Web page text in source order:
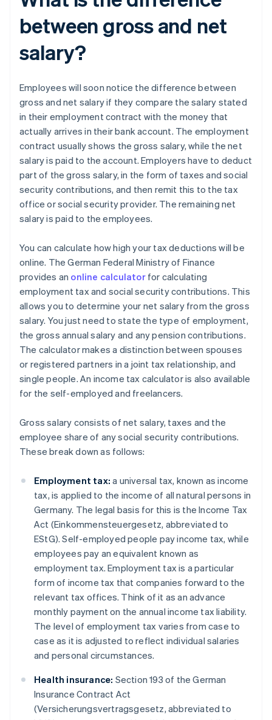
between gross and net
salary?
Employees will soon notice the difference between
gross and net salary if they compare the salary stated
in their employment contract with the money that
actually arrives in their bank account. The employment
contract usually shows the gross salary, while the net
salary is paid to the account. Employers have to deduct
part of the gross salary, in the form of taxes and social
security contributions, and then remit this to the tax
office or social security provider. The remaining net
salary is paid to the employees.
You can calculate how high your tax deductions will be
online. The German Federal Ministry of Finance
provides an online calculatorfor calculating
employment tax and social security contributions. This
allows you to determine your net salary from the gross
salary. You just need to state the type of employment,
the gross annual salary and any pension contributions.
The calculator makes a distinction between spouses
or registered partners in a joint tax relationship, and
single people. An income tax calculator is also available
for the self-employed and freelancers.
Gross salary consists of net salary, taxes and the
employee share of any social security contributions.
These break down as follows:
Employment tax: a universal tax, known as income
tax, is applied to the income of all natural persons in
Germany. The legal basis for this is the Income Tax
Act (Einkommensteuergesetz, abbreviated to
EStG). Self-employed people pay income tax, while
employees pay an equivalent known as
employment tax. Employment tax is a particular
form of income tax that companies forward to the
relevant tax offices. Think of it as an advance
monthly payment on the annual income tax liability.
The level of employment tax varies from case to
case as it is adjusted to reflect individual salaries
and personal circumstances.
Health insurance: Section 193 of the German
Insurance Contract Act
(Versicherungsvertragsgesetz, abbreviated to